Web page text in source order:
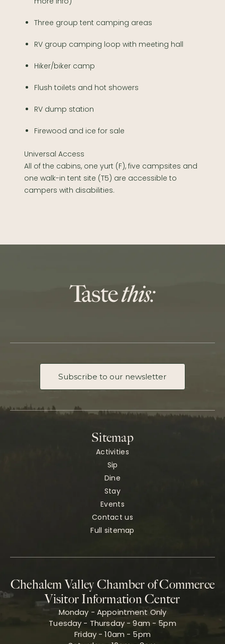
Three group tent camping areas
RV group camping loop with meeting hall
Hiker/biker camp
Flush toilets and hot showers
RV dump station
Firewood and ice for sale
Universal Access
All of the cabins, one yurt (F), five campsites and
one walk-in tent site (T5) are accessible to
campers with disabilities.
Subscribe to our newsletter
Sitemap
Activities
Sip
Dine
Stay
Events
Contact us
Full sitemap
Chehalem Valley Chamber of Commerce
Visitor Information Center
Monday - Appointment Only
Tuesday - Thursday - 9am - 5pm
Friday - 10am - 5pm